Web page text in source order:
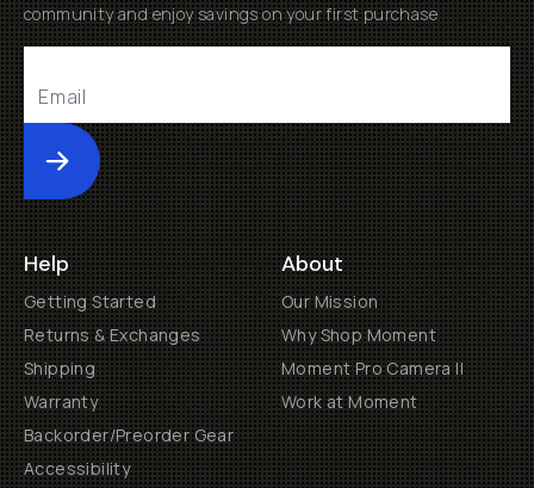
community and enjoy savings on your first purchase
Submit
Help
Getting Started
Returns & Exchanges
Shipping
Warranty
Backorder/Preorder Gear
Accessibility
About
Our Mission
Why Shop Moment
Moment Pro Camera II
Work at Moment